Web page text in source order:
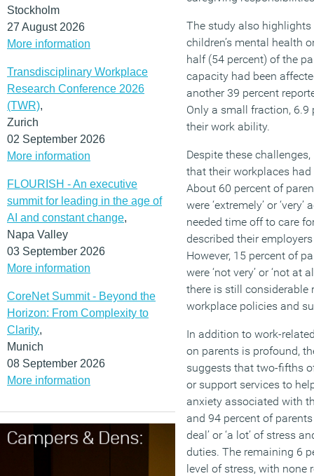
Stockholm
27 August 2026
More information
Transdisciplinary Workplace
Research Conference 2026
(TWR),
Zurich
02 September 2026
More information
FLOURISH - An executive
summit for leading in the age of
AI and constant change,
Napa Valley
03 September 2026
More information
CoreNet Summit - Beyond the
Horizon: From Complexity to
Clarity,
Munich
08 September 2026
More information
The study also
children’s mental health
half (54 percent) of the
capacity had been
another 39 percent
Only a small fraction, 6.9
their work ability.
Despite these
that their workplaces
About 60 percent of
were ‘extremely’ or
needed time off to care
described their
However, 15 percent of
were ‘not very’ or ‘not at
there is still considerable
workplace policies and
In addition to work-
on parents is profound,
suggests that two-fifths
or support services to
anxiety associated with
and 94 percent of
deal’ or ‘a lot’ of stress
duties. The remaining 6
level of stress, with none